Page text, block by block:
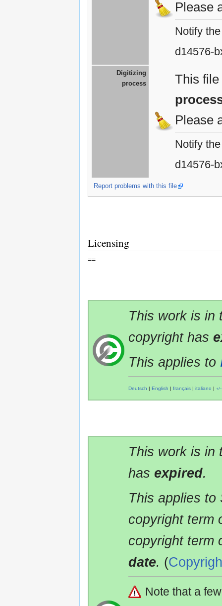
Please
Notify
d14576-
Digitizing
process
This
Please
Notify
d14576-
Report problems with this file
Licensing
==
This work is in
copyright has
This applies to
Deutsch | English | français | italiano | +/−
This work is in
has expired.
This applies to
copyright term
copyright term
date. (
Note that a